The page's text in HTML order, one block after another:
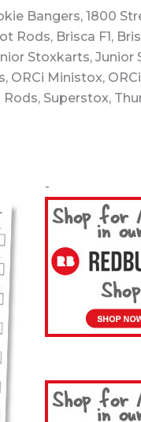
Bangers, 1800
Rods, Brisca F1,
Stoxkarts,
ORCi Ministox,
Superstox,
-